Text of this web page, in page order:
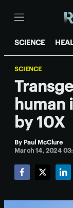
Menu
SCIENCE
SCIENCE
human
by 10X
By Paul McClure
March 14, 2024